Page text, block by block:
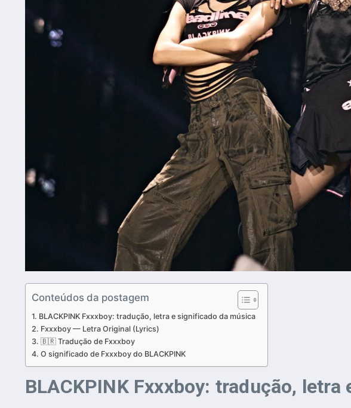
Conteúdos da postagem
BLACKPINK Fxxxboy: tradução, letra e significado da música
Fxxxboy — Letra Original (Lyrics)
🇧🇷 Tradução de Fxxxboy
O significado de Fxxxboy do BLACKPINK
BLACKPINK Fxxxboy: tradução,